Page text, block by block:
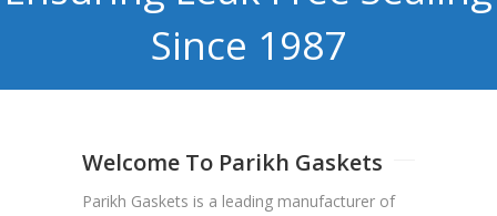
Since 1987
Welcome To Parikh Gaskets
Parikh Gaskets is a leading manufacturer of